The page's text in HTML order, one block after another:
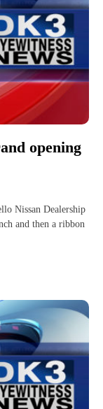
opening
Nissan Dealership
and then a ribbon